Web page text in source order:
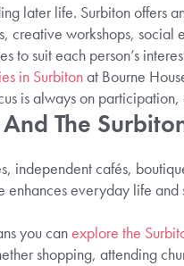
later life. Surbiton offers
creative workshops,
to suit each person’s
in Surbitonat Bourne
is always on
The
independent cafés,
enhances everyday life
you canexplore the
shopping, attending